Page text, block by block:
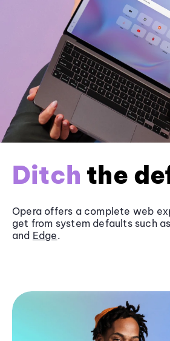
Ditch the
Opera offers a complete web
get from system defaults such as
and Edge.